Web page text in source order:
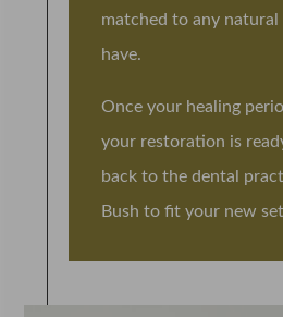
matched to any
have.
Once your healing
your restoration is
back to the dental
Bush to fit your new